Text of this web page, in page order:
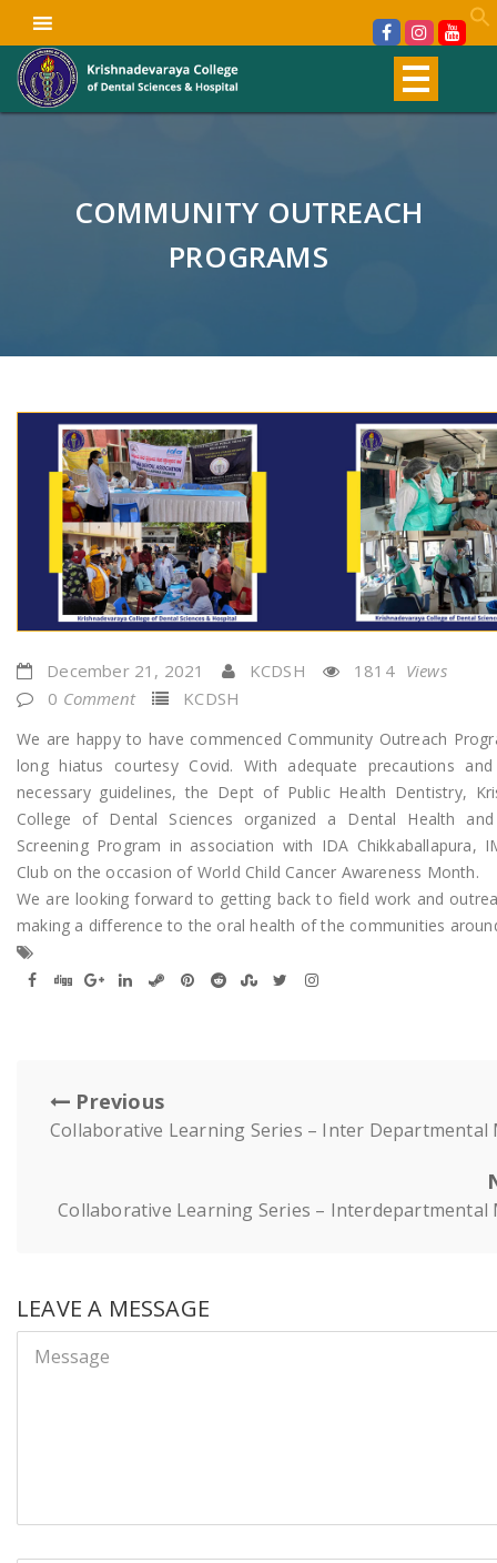
COMMUNITY OUTREACH
PROGRAMS
December 21, 2021 KCDSH 1814 Views
0 Comment KCDSH
We are happy to have commenced Community Outreach
long hiatus courtesy Covid. With adequate precautions
necessary guidelines, the Dept of Public Health Dentistry,
College of Dental Sciences organized a Dental Health
Screening Program in association with IDA Chikkaballapura,
Club on the occasion of World Child Cancer Awareness Month.
We are looking forward to getting back to field work and
making a difference to the oral health of the communities
Previous
Collaborative Learning Series – Inter Departmental
Collaborative Learning Series – Interdepartmental
LEAVE A MESSAGE